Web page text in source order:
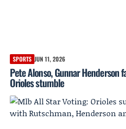
SPORTS JUN 11, 2026
Pete Alonso, Gunnar Henderson
Orioles stumble